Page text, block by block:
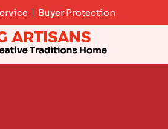
Buyer Protection